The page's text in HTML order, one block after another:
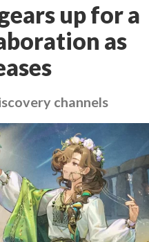
up for a
as
channels